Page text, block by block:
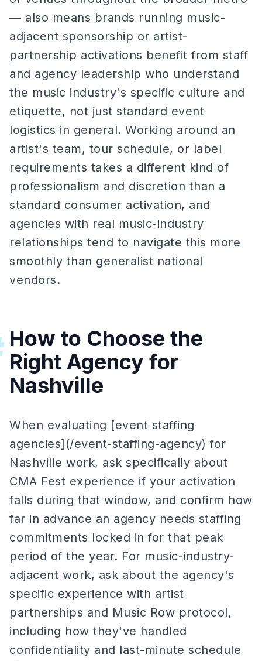
— also means brands running music-
adjacent sponsorship or artist-
partnership activations benefit from staff
and agency leadership who understand
the music industry's specific culture and
etiquette, not just standard event
logistics in general. Working around an
artist's team, tour schedule, or label
requirements takes a different kind of
professionalism and discretion than a
standard consumer activation, and
agencies with real music-industry
relationships tend to navigate this more
smoothly than generalist national
vendors.
How to Choose the
Right Agency for
Nashville
When evaluating [event staffing
agencies](/event-staffing-agency) for
Nashville work, ask specifically about
CMA Fest experience if your activation
falls during that window, and confirm how
far in advance an agency needs staffing
commitments locked in for that peak
period of the year. For music-industry-
adjacent work, ask about the agency's
specific experience with artist
partnerships and Music Row protocol,
including how they've handled
confidentiality and last-minute schedule